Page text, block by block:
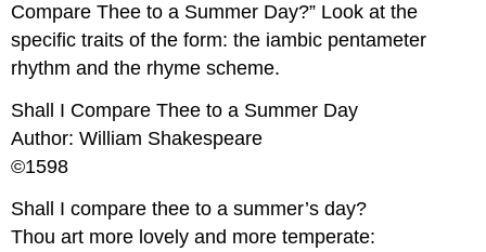
Compare Thee to a Summer Day?” Look at the
specific traits of the form: the iambic pentameter
rhythm and the rhyme scheme.
Shall I Compare Thee to a Summer Day
Author: William Shakespeare
©1598
Shall I compare thee to a summer’s day?
Thou art more lovely and more temperate: